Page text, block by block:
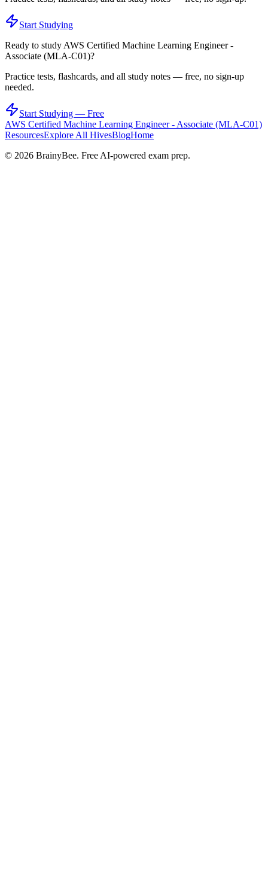
Start Studying
Ready to study AWS Certified Machine Learning Engineer -
Associate (MLA-C01)?
Practice tests, flashcards, and all study notes — free, no sign-up
needed.
Start Studying — Free
AWS Certified Machine Learning Engineer - Associate (MLA-C01)
ResourcesExplore All HivesBlogHome
© 2026 BrainyBee. Free AI-powered exam prep.